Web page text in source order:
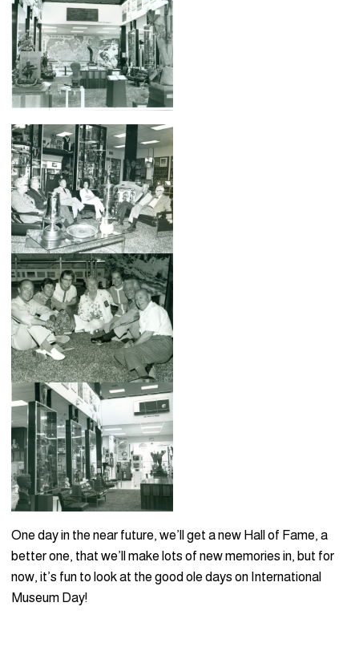
One day in the near future, we’ll get a new Hall of Fame, a
better one, that we’ll make lots of new memories in, but for
now, it’s fun to look at the good ole days on International
Museum Day!